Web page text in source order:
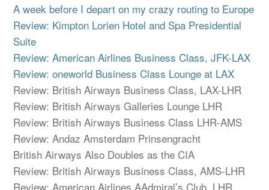
A week before I depart on my crazy routing to Europe
Review: Kimpton Lorien Hotel and Spa Presidential
Suite
Review: American Airlines Business Class, JFK-LAX
Review: oneworld Business Class Lounge at LAX
Review: British Airways Business Class, LAX-LHR
Review: British Airways Galleries Lounge LHR
Review: British Airways Business Class LHR-AMS
Review: Andaz Amsterdam Prinsengracht
British Airways Also Doubles as the CIA
Review: British Airways Business Class, AMS-LHR
Review: American Airlines AAdmiral’s Club, LHR